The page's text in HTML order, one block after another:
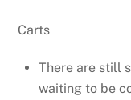
Carts
There are still
waiting to be